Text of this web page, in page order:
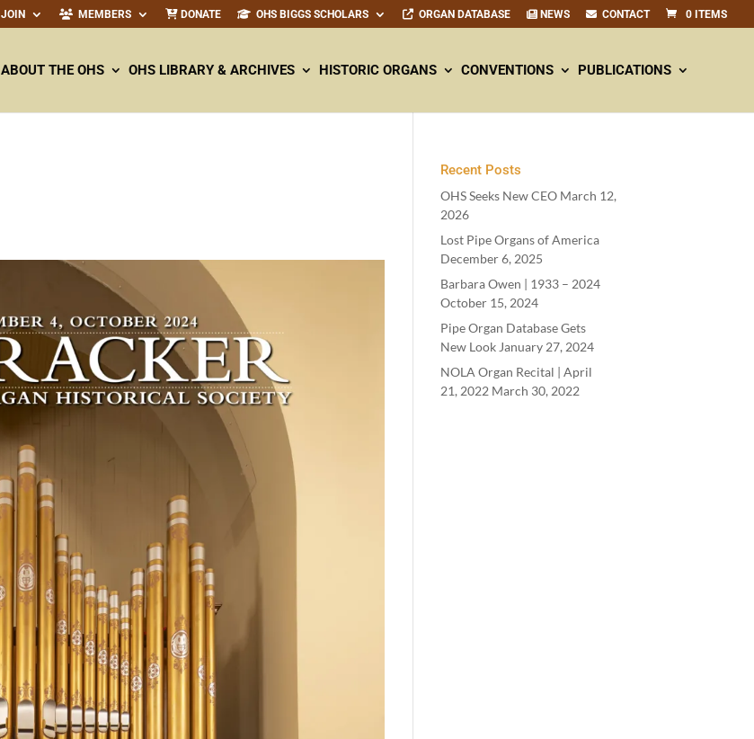
JOIN MEMBERS DONATE OHS BIGGS SCHOLARS ORGAN DATABASE NEWS CONTACT 0 ITEMS
ABOUT THE OHS OHS LIBRARY & ARCHIVES HISTORIC ORGANS CONVENTIONS PUBLICATIONS
Recent Posts
OHS Seeks New CEO March 12,
2026
Lost Pipe Organs of America
December 6, 2025
Barbara Owen | 1933– 2024
October 15, 2024
Pipe Organ Database Gets
New Look January 27, 2024
NOLA Organ Recital | April
21, 2022 March 30, 2022